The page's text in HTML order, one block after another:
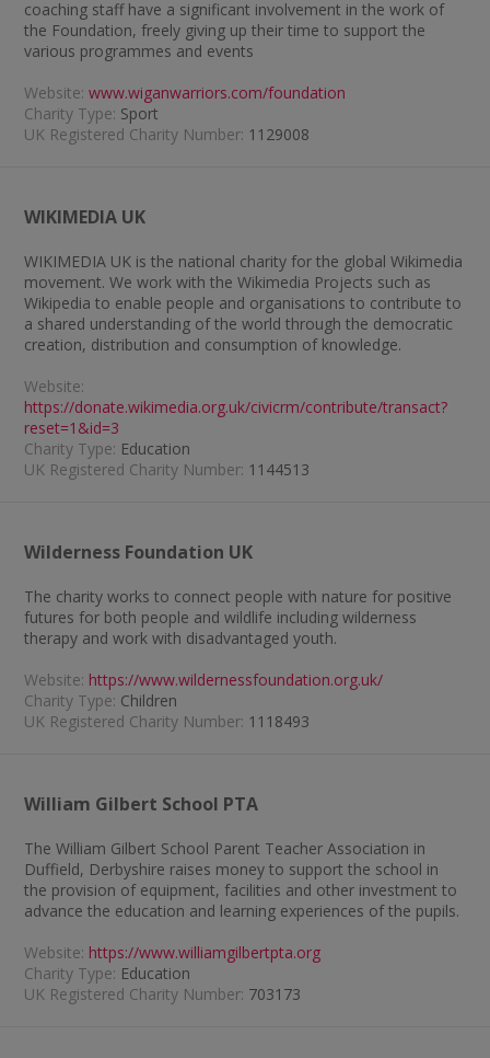
coaching staff have a significant involvement in the work of
the Foundation, freely giving up their time to support the
various programmes and events
Website: www.wiganwarriors.com/foundation
Charity Type: Sport
UK Registered Charity Number: 1129008
WIKIMEDIA UK
WIKIMEDIA UK is the national charity for the global Wikimedia
movement. We work with the Wikimedia Projects such as
Wikipedia to enable people and organisations to contribute to
a shared understanding of the world through the democratic
creation, distribution and consumption of knowledge.
Website:
https://donate.wikimedia.org.uk/civicrm/contribute/transact?
reset=1&id=3
Charity Type: Education
UK Registered Charity Number: 1144513
Wilderness Foundation UK
The charity works to connect people with nature for positive
futures for both people and wildlife including wilderness
therapy and work with disadvantaged youth.
Website: https://www.wildernessfoundation.org.uk/
Charity Type: Children
UK Registered Charity Number: 1118493
William Gilbert School PTA
The William Gilbert School Parent Teacher Association in
Duffield, Derbyshire raises money to support the school in
the provision of equipment, facilities and other investment to
advance the education and learning experiences of the pupils.
Website: https://www.williamgilbertpta.org
Charity Type: Education
UK Registered Charity Number: 703173